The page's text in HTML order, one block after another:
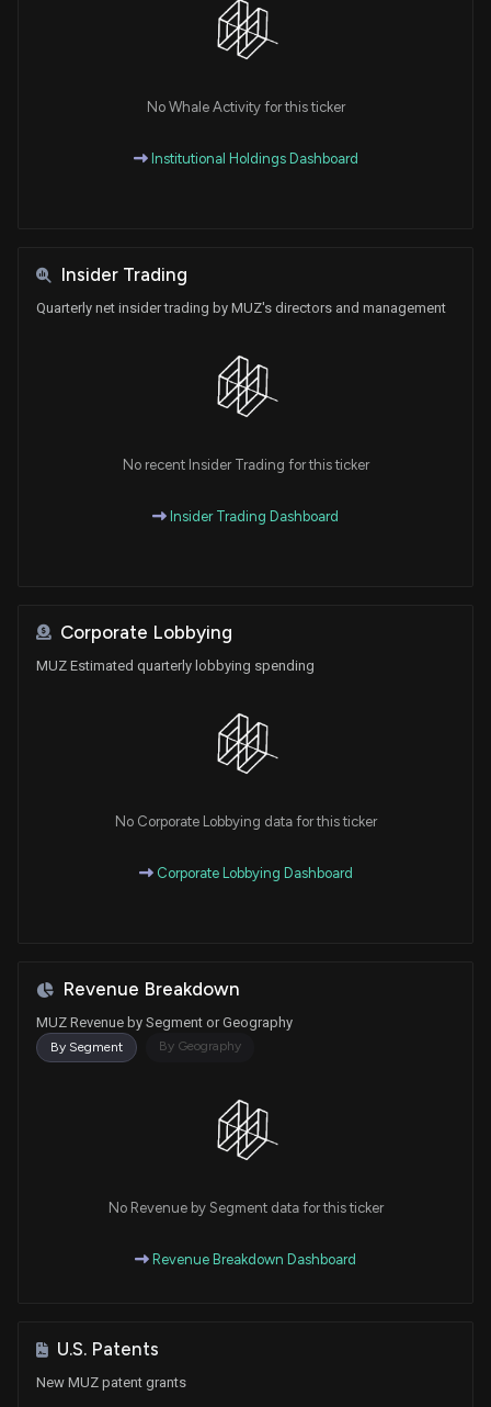
No Whale Activity for this ticker
Institutional Holdings Dashboard
Insider Trading
Quarterly net insider trading by MUZ's directors and management
No recent Insider Trading for this ticker
Insider Trading Dashboard
Corporate Lobbying
MUZ Estimated quarterly lobbying spending
No Corporate Lobbying data for this ticker
Corporate Lobbying Dashboard
Revenue Breakdown
MUZ Revenue by Segment or Geography
By Segment By Geography
No Revenue by Segment data for this ticker
Revenue Breakdown Dashboard
U.S. Patents
New MUZ patent grants